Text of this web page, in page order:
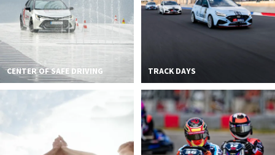
CENTER OF SAFE DRIVING TRACK DAYS